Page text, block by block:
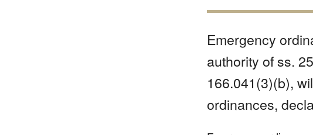
Emergency
authority of ss.
166.041(3)(b),
ordinances,